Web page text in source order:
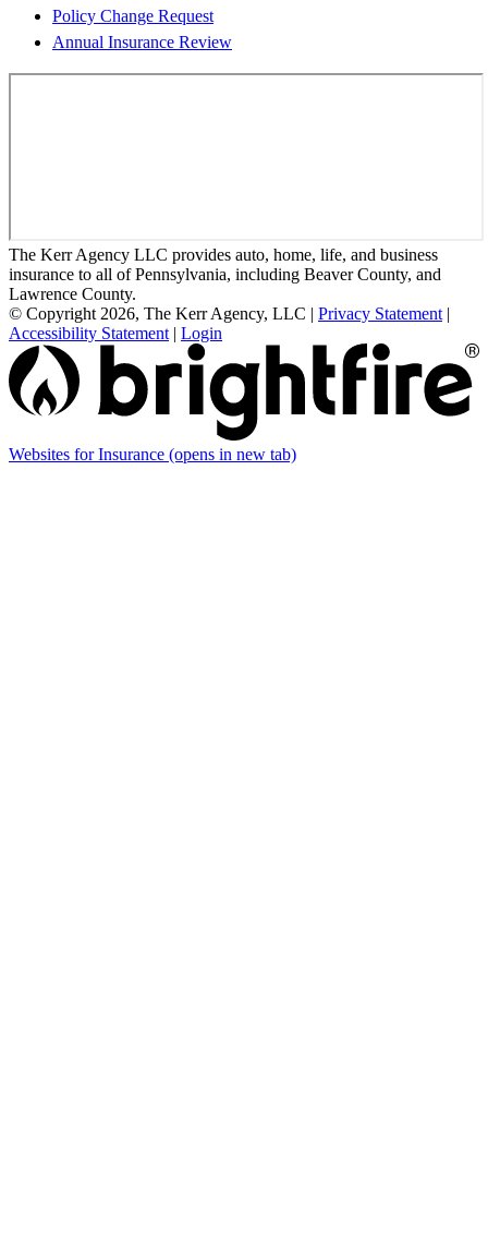
Policy Change Request
Annual Insurance Review
The Kerr Agency LLC provides auto, home, life, and business
insurance to all of Pennsylvania, including Beaver County, and
Lawrence County.
© Copyright 2026, The Kerr Agency, LLC | Privacy Statement |
Accessibility Statement | Login
Websites for Insurance (opens in new tab)